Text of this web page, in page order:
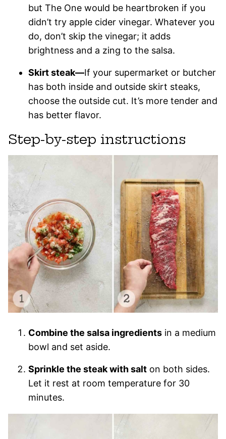
but The One would be heartbroken if you
didn’t try apple cider vinegar. Whatever you
do, don’t skip the vinegar; it adds
brightness and a zing to the salsa.
Skirt steak—If your supermarket or butcher
has both inside and outside skirt steaks,
choose the outside cut. It’s more tender and
has better flavor.
Step-by-step instructions
Combine the salsa ingredients in a medium
bowl and set aside.
Sprinkle the steak with salt on both sides.
Let it rest at room temperature for 30
minutes.